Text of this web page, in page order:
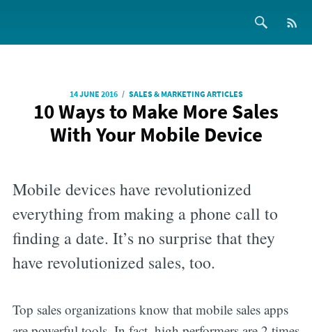
14 JUNE 2016 / SALES & MARKETING ARTICLES
10 Ways to Make More Sales
With Your Mobile Device
Mobile devices have revolutionized
everything from making a phone call to
finding a date. It’s no surprise that they
have revolutionized sales, too.
Top sales organizations know that mobile sales apps